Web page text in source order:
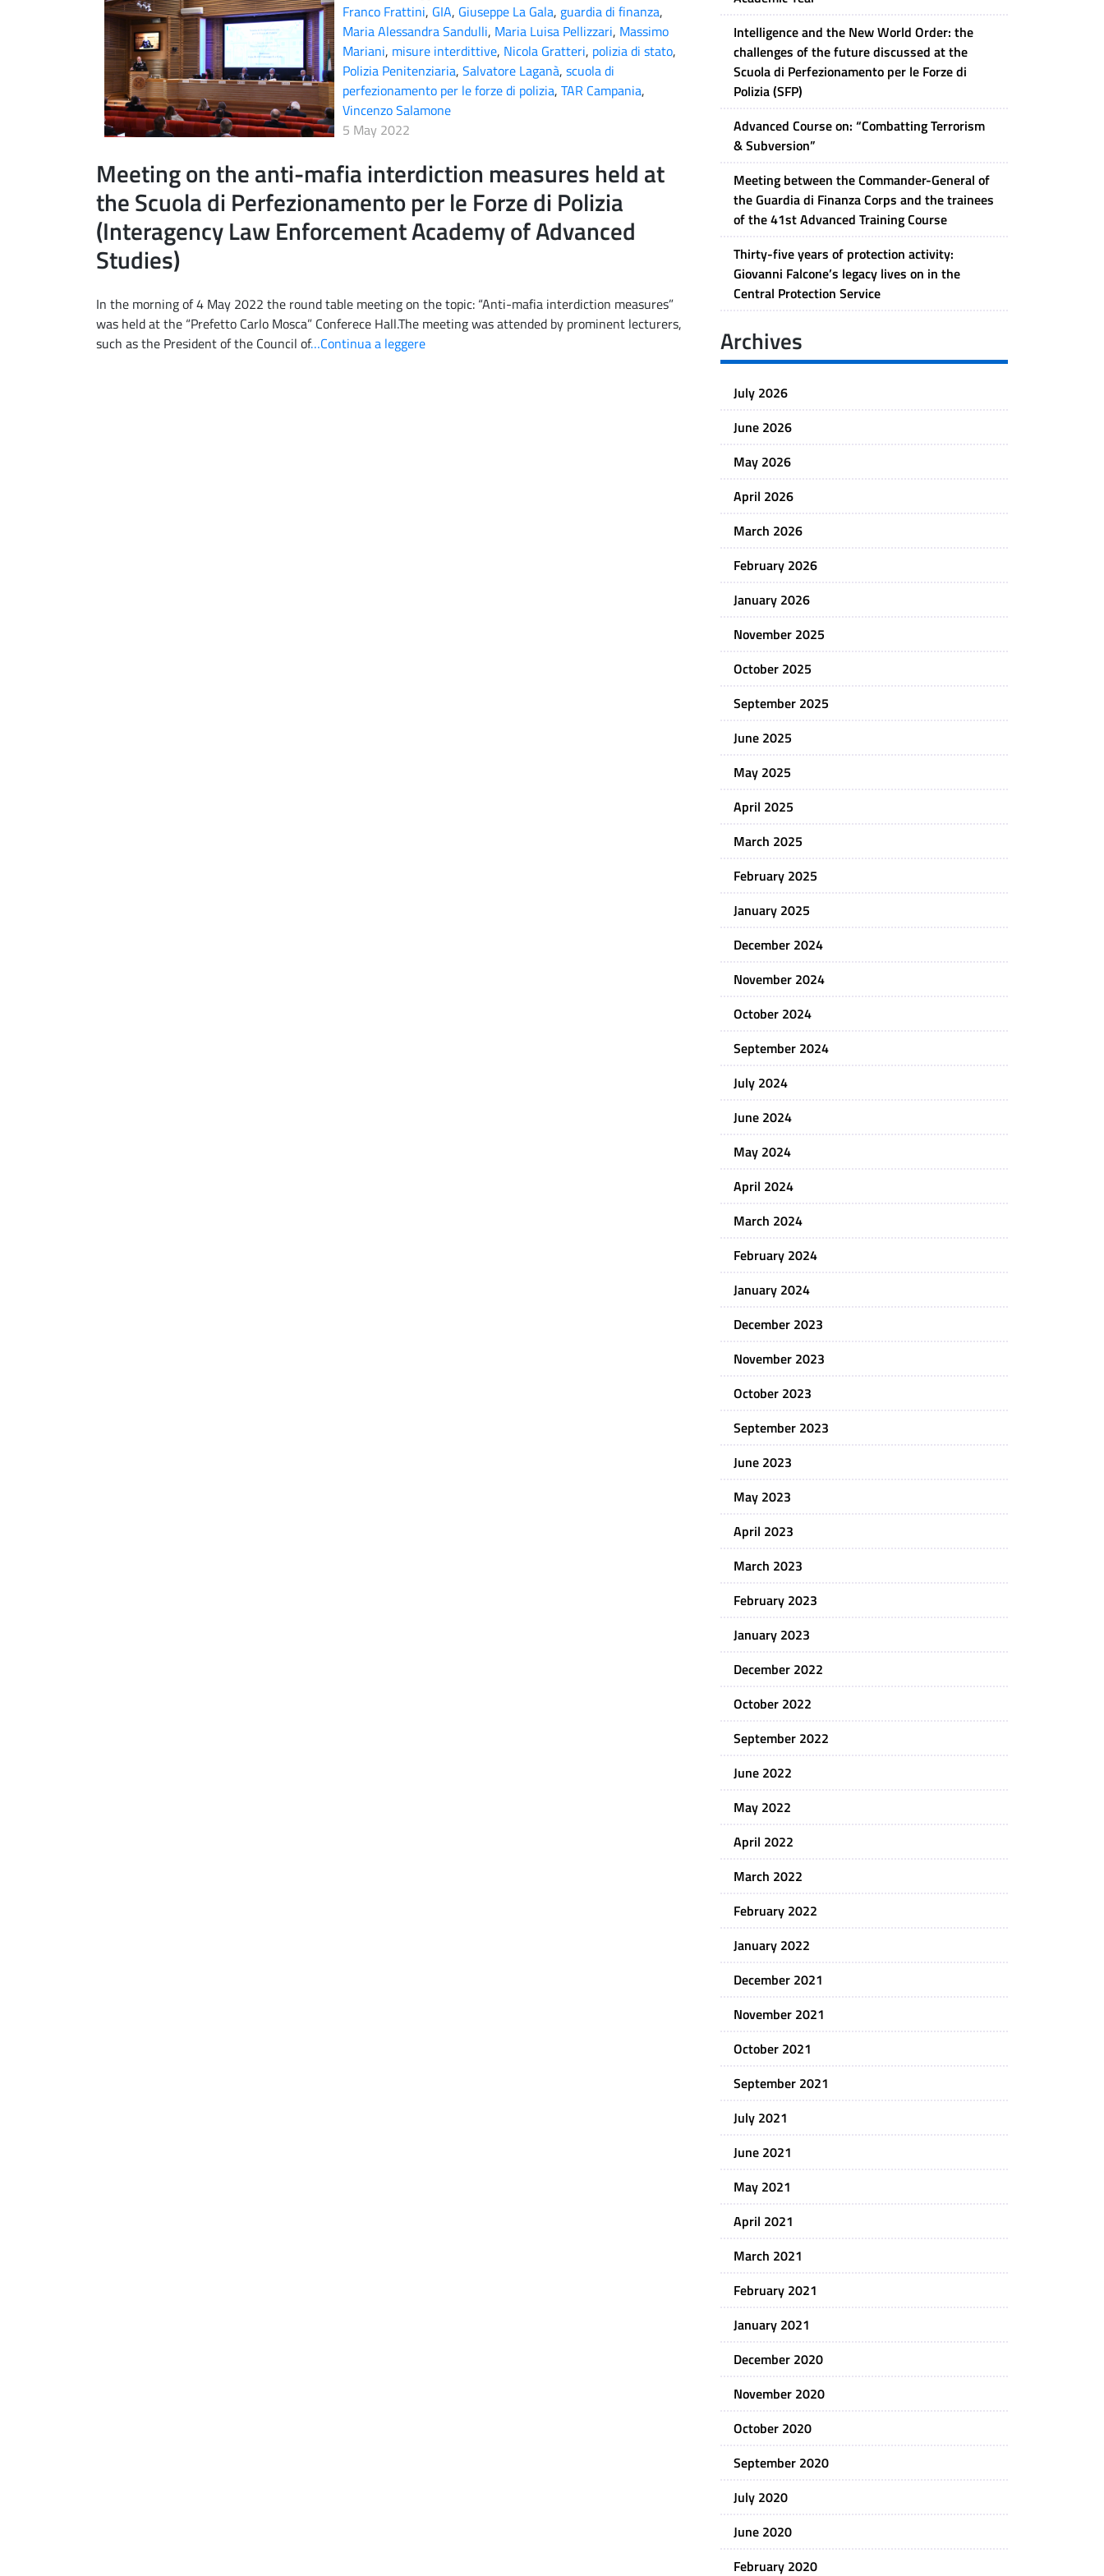
Franco Frattini, GIA, Giuseppe La Gala, guardia di finanza,
Maria Alessandra Sandulli, Maria Luisa Pellizzari, Massimo
Mariani, misure interdittive, Nicola Gratteri, polizia di stato,
Polizia Penitenziaria, Salvatore Laganà, scuola di
perfezionamento per le forze di polizia, TAR Campania,
Vincenzo Salamone
5 May 2022
Meeting on the anti-mafia interdiction measures held at
the Scuola di Perfezionamento per le Forze di Polizia
(Interagency Law Enforcement Academy of Advanced
Studies)
In the morning of 4 May 2022 the round table meeting on the topic: “Anti-mafia interdiction measures”
was held at the “Prefetto Carlo Mosca” Conferece Hall.The meeting was attended by prominent lecturers,
such as the President of the Council of…Continua a leggere
Intelligence and the New World Order: the
challenges of the future discussed at the
Scuola di Perfezionamento per le Forze di
Polizia (SFP)
Advanced Course on: “Combatting Terrorism
& Subversion”
Meeting between the Commander-General of
the Guardia di Finanza Corps and the trainees
of the 41st Advanced Training Course
Thirty-five years of protection activity:
Giovanni Falcone’s legacy lives on in the
Central Protection Service
Archives
July 2026
June 2026
May 2026
April 2026
March 2026
February 2026
January 2026
November 2025
October 2025
September 2025
June 2025
May 2025
April 2025
March 2025
February 2025
January 2025
December 2024
November 2024
October 2024
September 2024
July 2024
June 2024
May 2024
April 2024
March 2024
February 2024
January 2024
December 2023
November 2023
October 2023
September 2023
June 2023
May 2023
April 2023
March 2023
February 2023
January 2023
December 2022
October 2022
September 2022
June 2022
May 2022
April 2022
March 2022
February 2022
January 2022
December 2021
November 2021
October 2021
September 2021
July 2021
June 2021
May 2021
April 2021
March 2021
February 2021
January 2021
December 2020
November 2020
October 2020
September 2020
July 2020
June 2020
February 2020